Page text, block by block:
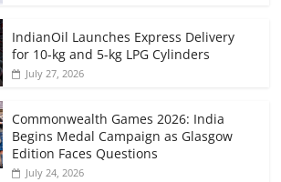
IndianOil Launches Express Delivery
for 10-kg and 5-kg LPG Cylinders
July 27, 2026
Commonwealth Games 2026: India
Begins Medal Campaign as Glasgow
Edition Faces Questions
July 24, 2026